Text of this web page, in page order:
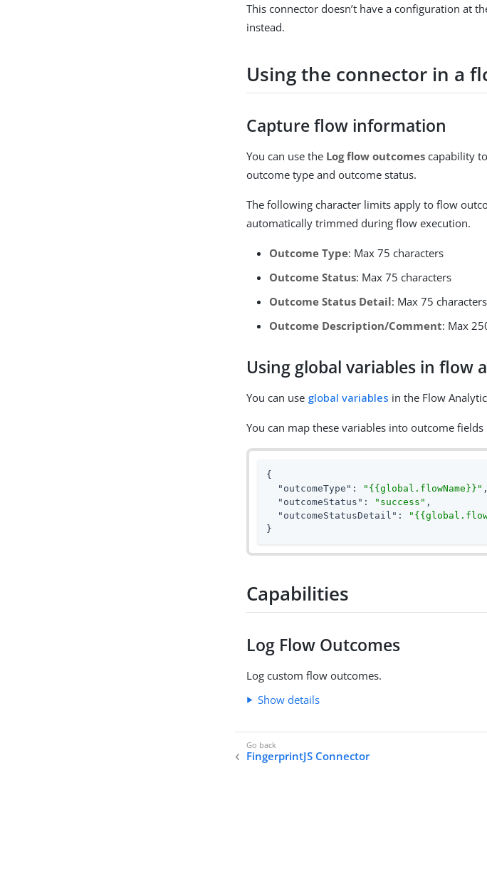
This connector doesn’t have a configuration at
instead.
Using the connector in a
Capture flow information
You can use the Log flow outcomes capability
outcome type and outcome status.
The following character limits apply to flow
automatically trimmed during flow execution.
Outcome Type: Max 75 characters
Outcome Status: Max 75 characters
Outcome Status Detail: Max 75 characters
Outcome Description/Comment: Max
Using global variables in flow
You can use global variables in the Flow
You can map these variables into outcome
{
"outcomeType" : "{{global.flowName}}" ,
"outcomeStatus" : "success" ,
"outcomeStatusDetail" :
}
Capabilities
Log Flow Outcomes
Log custom flow outcomes.
Show details
FingerprintJS Connector